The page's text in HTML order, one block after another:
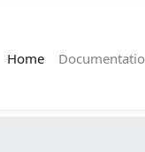
Home(current)